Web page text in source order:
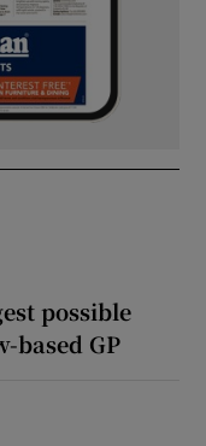
possible
based GP